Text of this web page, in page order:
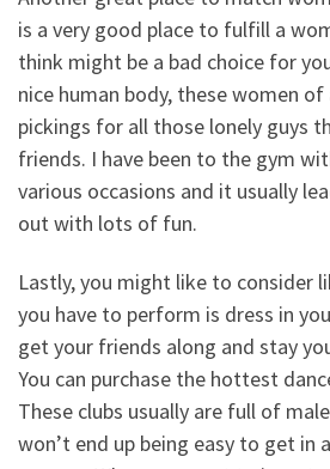
is a very good place to fulfill a
think might be a bad choice for
nice human body, these women of
pickings for all those lonely guys
friends. I have been to the gym
various occasions and it usually
out with lots of fun.
Lastly, you might like to consider
you have to perform is dress in
get your friends along and stay
You can purchase the hottest
These clubs usually are full of
won’t end up being easy to get in